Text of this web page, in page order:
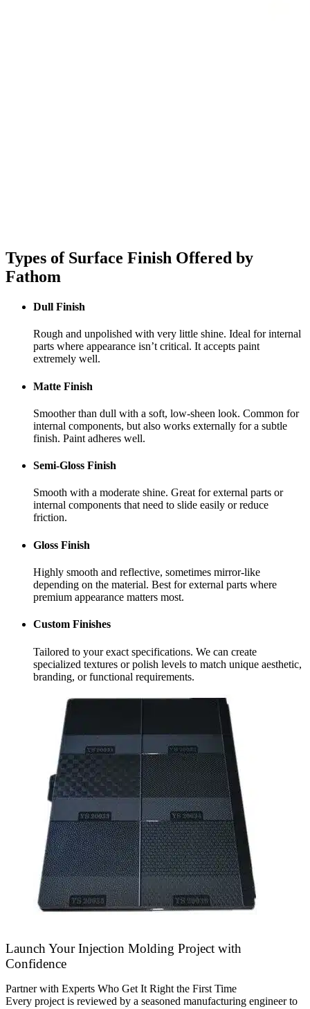
Types of Surface Finish Offered by
Fathom
Dull Finish
Rough and unpolished with very little shine. Ideal for internal
parts where appearance isn’t critical. It accepts paint
extremely well.
Matte Finish
Smoother than dull with a soft, low-sheen look. Common for
internal components, but also works externally for a subtle
finish. Paint adheres well.
Semi-Gloss Finish
Smooth with a moderate shine. Great for external parts or
internal components that need to slide easily or reduce
friction.
Gloss Finish
Highly smooth and reflective, sometimes mirror-like
depending on the material. Best for external parts where
premium appearance matters most.
Custom Finishes
Tailored to your exact specifications. We can create
specialized textures or polish levels to match unique aesthetic,
branding, or functional requirements.
Launch Your Injection Molding Project with
Confidence
Partner with Experts Who Get It Right the First Time
Every project is reviewed by a seasoned manufacturing engineer to